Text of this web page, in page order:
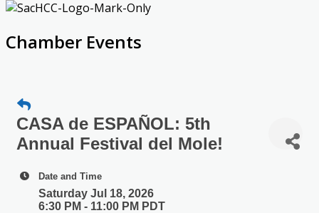
Chamber Events
CASA de ESPAÑOL: 5th
Annual Festival del Mole!
Date and Time
Saturday Jul 18, 2026
6:30 PM - 11:00 PM PDT